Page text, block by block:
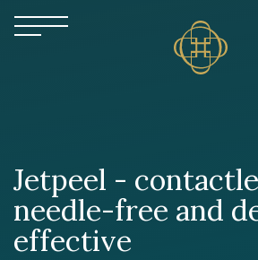
Jetpeel -
needle-free and
effective